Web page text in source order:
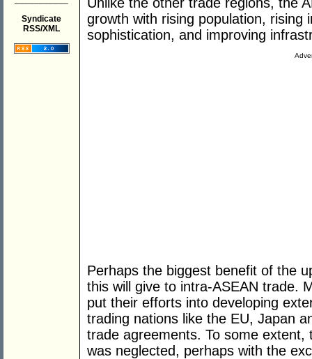
Syndicate
RSS/XML
growth with rising population, rising
sophistication, and improving
Perhaps the biggest benefit of the
this will give to intra-ASEAN trade.
put their efforts into developing
trading nations like the EU, Japan
trade agreements. To some
was neglected, perhaps with the